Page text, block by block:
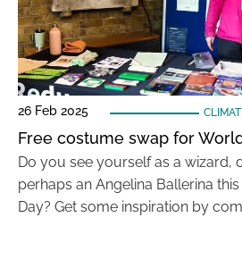
26 Feb 2025
Free costume swap for
Do you see yourself as a wizard,
perhaps an Angelina Ballerina
Day? Get some inspiration by